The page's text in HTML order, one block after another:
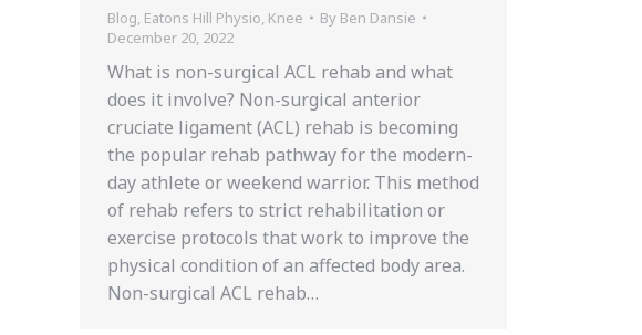
Blog, Eatons Hill Physio, Knee By Ben Dansie
December 20, 2022
What is non-surgical ACL rehab and what
does it involve? Non-surgical anterior
cruciate ligament (ACL) rehab is becoming
the popular rehab pathway for the modern-
day athlete or weekend warrior. This method
of rehab refers to strict rehabilitation or
exercise protocols that work to improve the
physical condition of an affected body area.
Non-surgical ACL rehab…